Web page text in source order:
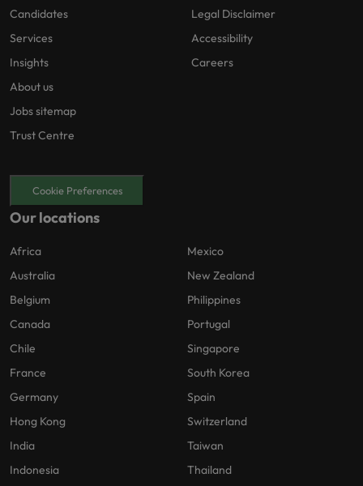
Candidates
Services
Insights
About us
Jobs sitemap
Trust Centre
Legal Disclaimer
Accessibility
Careers
Cookie Preferences
Our locations
Africa
Australia
Belgium
Canada
Chile
France
Germany
Hong Kong
India
Indonesia
Mexico
New Zealand
Philippines
Portugal
Singapore
South Korea
Spain
Switzerland
Taiwan
Thailand